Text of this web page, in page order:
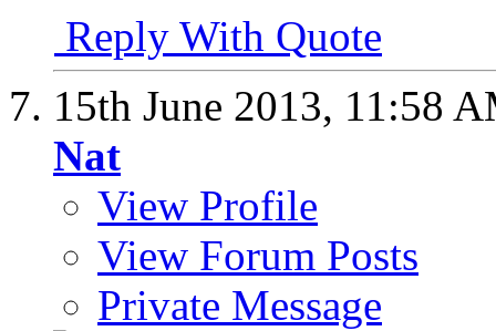
Reply With Quote
15th June 2013, 11:58
Nat
View Profile
View Forum Posts
Private Message